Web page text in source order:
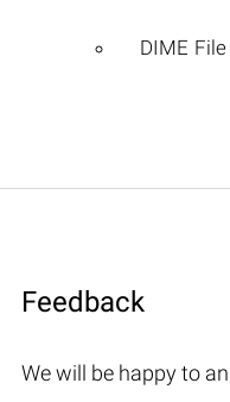
DIME File
Feedback
We will be happy to